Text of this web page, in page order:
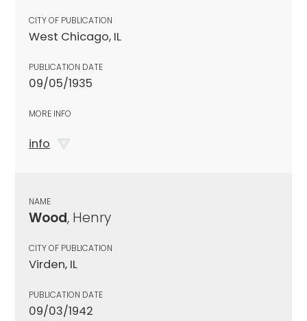
CITY OF PUBLICATION
West Chicago, IL
PUBLICATION DATE
09/05/1935
MORE INFO
info
NAME
Wood, Henry
CITY OF PUBLICATION
Virden, IL
PUBLICATION DATE
09/03/1942